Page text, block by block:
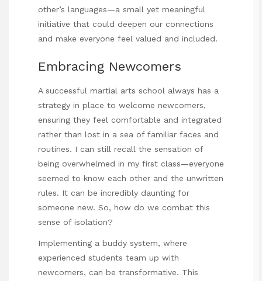
other’s languages—a small yet meaningful
initiative that could deepen our connections
and make everyone feel valued and included.
Embracing Newcomers
A successful martial arts school always has a
strategy in place to welcome newcomers,
ensuring they feel comfortable and integrated
rather than lost in a sea of familiar faces and
routines. I can still recall the sensation of
being overwhelmed in my first class—everyone
seemed to know each other and the unwritten
rules. It can be incredibly daunting for
someone new. So, how do we combat this
sense of isolation?
Implementing a buddy system, where
experienced students team up with
newcomers, can be transformative. This